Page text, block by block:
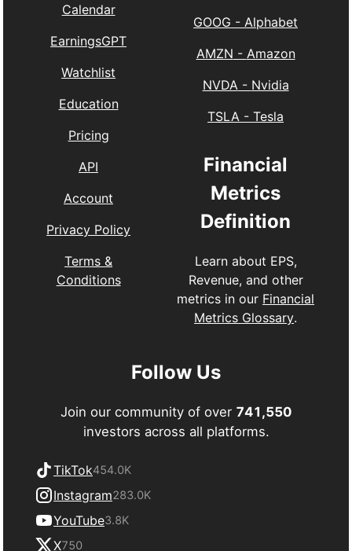
Calendar
EarningsGPT
Watchlist
Education
Pricing
API
Account
Privacy Policy
Terms &
Conditions
GOOG -Alphabet
AMZN - Amazon
NVDA- Nvidia
TSLA -Tesla
Financial
Metrics
Definition
Learn about EPS,
Revenue, and other
metrics in our Financial
Metrics Glossary.
Follow Us
Join our community of over 741,550
investors across all platforms.
TikTok454.0K
Instagram283.0K
YouTube3.8K
X750